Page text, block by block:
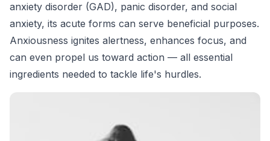
anxiety disorder (GAD), panic disorder, and social
anxiety, its acute forms can serve beneficial purposes.
Anxiousness ignites alertness, enhances focus, and
can even propel us toward action — all essential
ingredients needed to tackle life's hurdles.